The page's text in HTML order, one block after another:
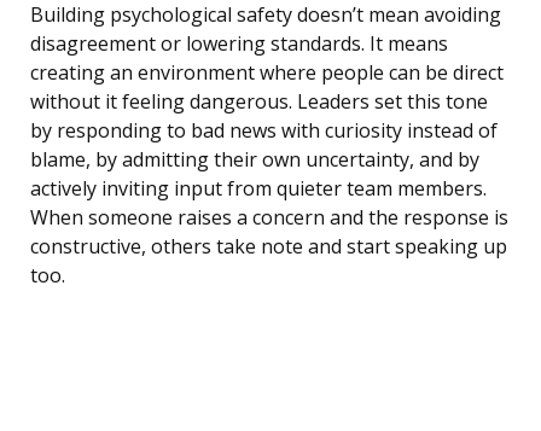
Building psychological safety doesn’t mean avoiding
disagreement or lowering standards. It means
creating an environment where people can be direct
without it feeling dangerous. Leaders set this tone
by responding to bad news with curiosity instead of
blame, by admitting their own uncertainty, and by
actively inviting input from quieter team members.
When someone raises a concern and the response is
constructive, others take note and start speaking up
too.